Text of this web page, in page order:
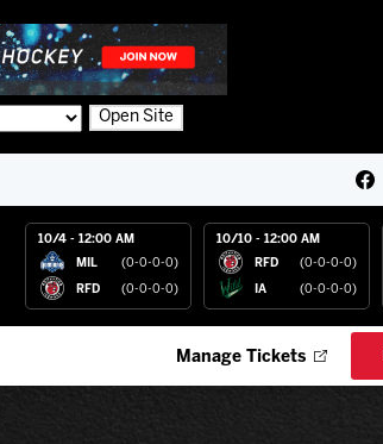
Open Site
10/4 - 12:00 AM
MIL (0-0-0-0)
RFD (0-0-0-0)
10/10 - 12:00 AM
RFD (0-0-0-0)
IA (0-0-0-0)
Manage Tickets